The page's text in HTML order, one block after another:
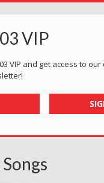
VIP
VIP and get access to our